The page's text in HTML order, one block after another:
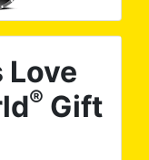
Love
® Gift